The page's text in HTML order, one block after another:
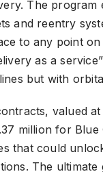
The program
and reentry
to any point on
as a
but with
valued
million for Blue
that could
The ultimate